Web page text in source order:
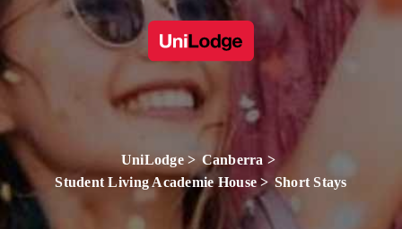
UniLodge
Canberra
Student Living Academie House
Short Stays